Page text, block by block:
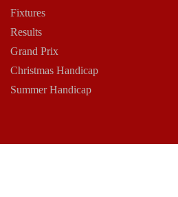
Fixtures
Results
Grand Prix
Christmas Handicap
Summer Handicap